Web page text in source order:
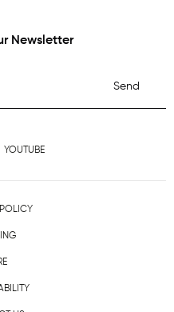
Newsletter
Send
YOUTUBE